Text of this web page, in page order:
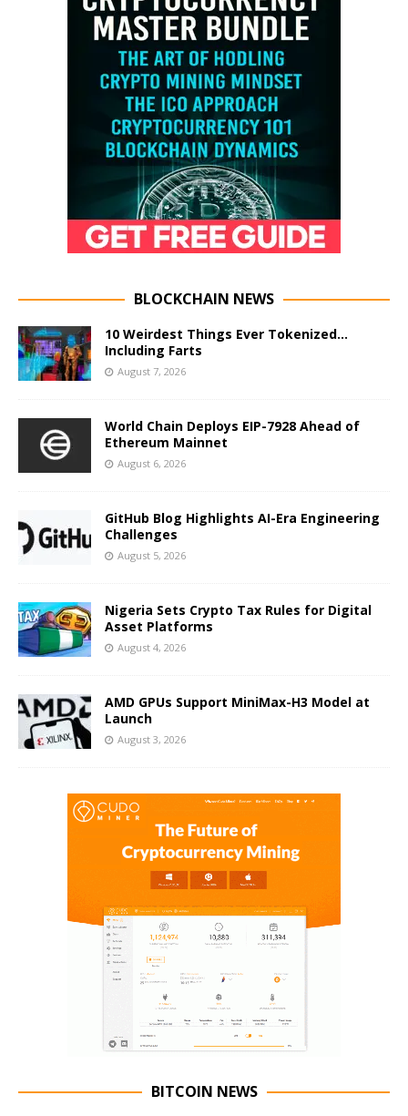
BLOCKCHAIN NEWS
10 Weirdest Things Ever Tokenized…
Including Farts
August 7, 2026
World Chain Deploys EIP-7928 Ahead of
Ethereum Mainnet
August 6, 2026
GitHub Blog Highlights AI-Era Engineering
Challenges
August 5, 2026
Nigeria Sets Crypto Tax Rules for Digital
Asset Platforms
August 4, 2026
AMD GPUs Support MiniMax-H3 Model at
Launch
August 3, 2026
BITCOIN NEWS